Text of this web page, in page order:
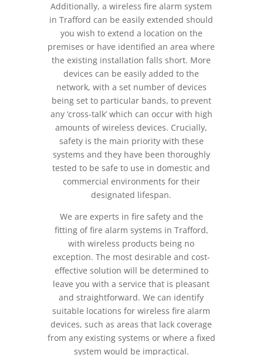
Additionally, a wireless fire alarm system
in Trafford can be easily extended should
you wish to extend a location on the
premises or have identified an area where
the existing installation falls short. More
devices can be easily added to the
network, with a set number of devices
being set to particular bands, to prevent
any ‘cross-talk’ which can occur with high
amounts of wireless devices. Crucially,
safety is the main priority with these
systems and they have been thoroughly
tested to be safe to use in domestic and
commercial environments for their
designated lifespan.
We are experts in fire safety and the
fitting of fire alarm systems in Trafford,
with wireless products being no
exception. The most desirable and cost-
effective solution will be determined to
leave you with a service that is pleasant
and straightforward. We can identify
suitable locations for wireless fire alarm
devices, such as areas that lack coverage
from any existing systems or where a fixed
system would be impractical.